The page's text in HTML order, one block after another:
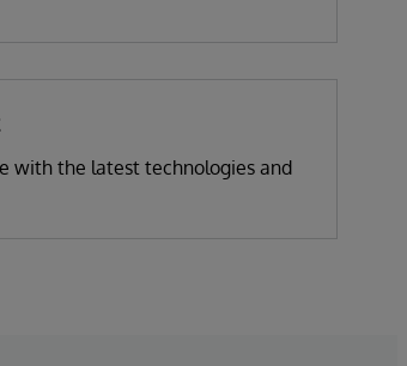
with the latest technologies and